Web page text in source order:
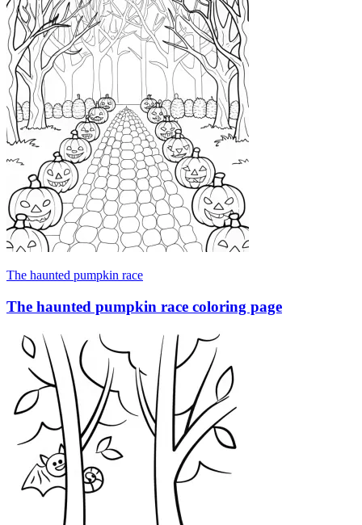
The haunted pumpkin race
The haunted pumpkin race coloring page